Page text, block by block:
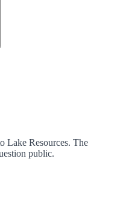
Lake Resources. The
public.